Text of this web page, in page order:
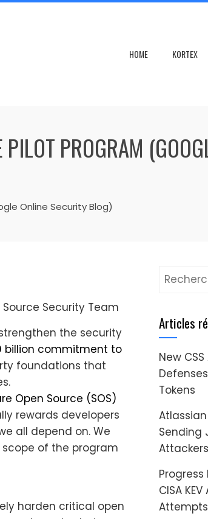
HOME KORTEX
PROGRAM
Online Security Blog)
Security Team
the security
billion commitment to
foundations that
Open Source (SOS)
rewards developers
all depend on. We
of the program
harden critical open
Articles
New
Tokens
Sending
Attackers
Progress
CISA
Attempts